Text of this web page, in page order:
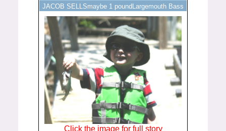
JACOB SELLSmaybe 1 poundLargemouth Bass
Click the image for full story